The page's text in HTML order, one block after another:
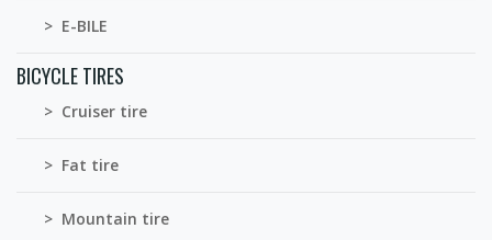
> E-BILE
BICYCLE TIRES
> Cruiser tire
> Fat tire
> Mountain tire